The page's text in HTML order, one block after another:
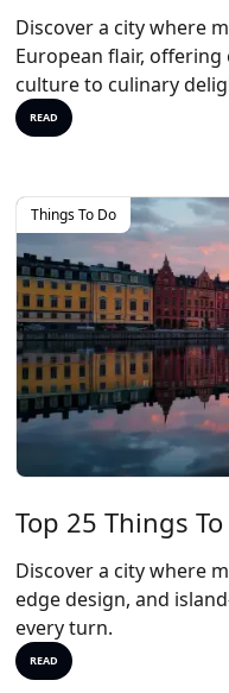
Discover a city where
European flair,
culture to culinary
READ
Things To Do
Top 25 Things
Discover a city where
edge design, and
every turn.
READ